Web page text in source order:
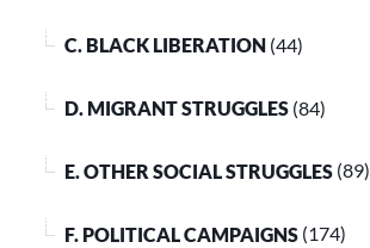
C. BLACK LIBERATION (44)
D. MIGRANT STRUGGLES (84)
E. OTHER SOCIAL STRUGGLES (89)
F. POLITICAL CAMPAIGNS (174)